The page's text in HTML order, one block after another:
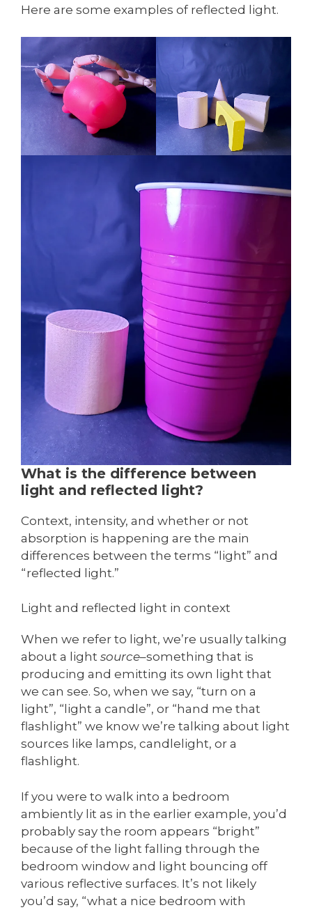
Here are some examples of reflected light.
What is the difference between
light and reflected light?
Context, intensity, and whether or not
absorption is happening are the main
differences between the terms “light” and
“reflected light.”
Light and reflected light in context
When we refer to light, we’re usually talking
about a light source–something that is
producing and emitting its own light that
we can see. So, when we say, “turn on a
light”, “light a candle”, or “hand me that
flashlight” we know we’re talking about light
sources like lamps, candlelight, or a
flashlight.
If you were to walk into a bedroom
ambiently lit as in the earlier example, you’d
probably say the room appears “bright”
because of the light falling through the
bedroom window and light bouncing off
various reflective surfaces. It’s not likely
you’d say, “what a nice bedroom with